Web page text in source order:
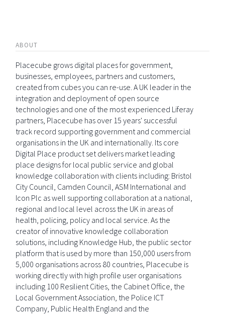
ABOUT
Placecube grows digital places for government,
businesses, employees, partners and customers,
created from cubes you can re-use. A UK leader in the
integration and deployment of open source
technologies and one of the most experienced Liferay
partners, Placecube has over 15 years' successful
track record supporting government and commercial
organisations in the UK and internationally. Its core
Digital Place product set delivers market leading
place designs for local public service and global
knowledge collaboration with clients including: Bristol
City Council, Camden Council, ASM International and
Icon Plc as well supporting collaboration at a national,
regional and local level across the UK in areas of
health, policing, policy and local service. As the
creator of innovative knowledge collaboration
solutions, including Knowledge Hub, the public sector
platform that is used by more than 150,000 users from
5,000 organisations across 80 countries, Placecube is
working directly with high profile user organisations
including 100 Resilient Cities, the Cabinet Office, the
Local Government Association, the Police ICT
Company, Public Health England and the